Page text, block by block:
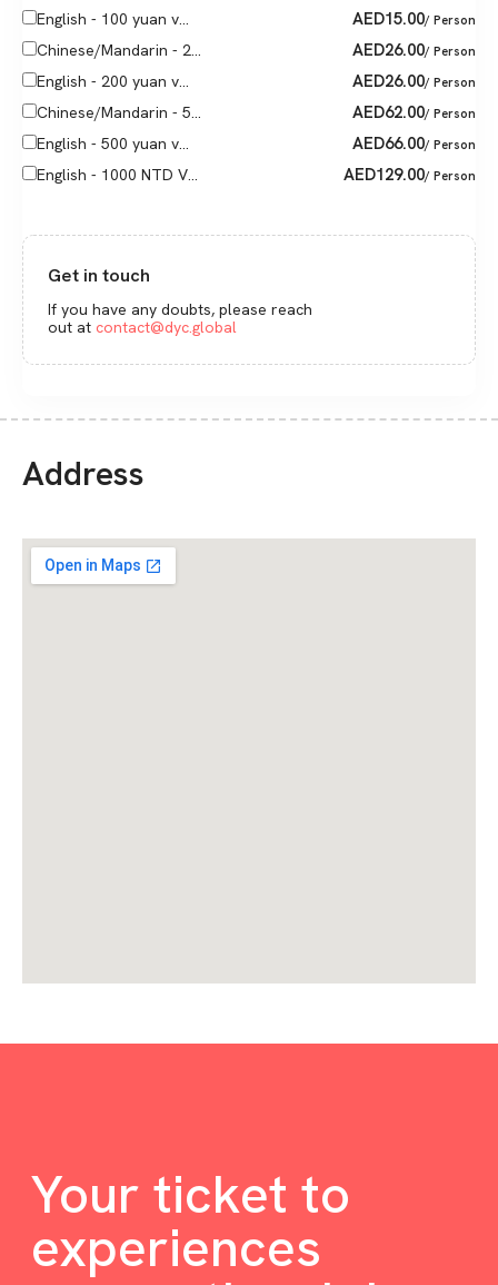
English - 100 yuan v... AED15.00/ Person
Chinese/Mandarin - 2... AED26.00/ Person
English - 200 yuan v... AED26.00/ Person
Chinese/Mandarin - 5... AED62.00/ Person
English - 500 yuan v... AED66.00/ Person
English - 1000 NTD V... AED129.00/ Person
Get in touch
If you have any doubts, please reach
out at contact@dyc.global
Address
Your ticket to
experiences